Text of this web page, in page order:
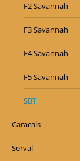
F2 Savannah
F3 Savannah
F4 Savannah
F5 Savannah
SBT
Caracals
Serval